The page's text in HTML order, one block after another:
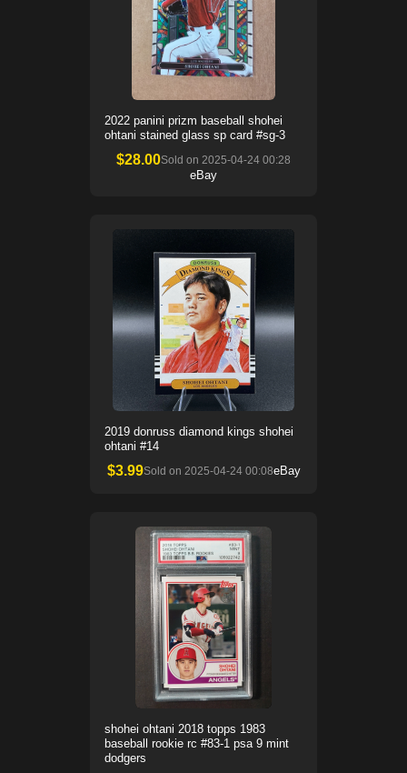
2022 panini prizm baseball shohei
ohtani stained glass sp card #sg-3
$28.00Sold on 2025-04-24 00:28
eBay
2019 donruss diamond kings shohei
ohtani #14
$3.99Sold on 2025-04-24 00:08eBay
shohei ohtani 2018 topps 1983
baseball rookie rc #83-1 psa 9 mint
dodgers